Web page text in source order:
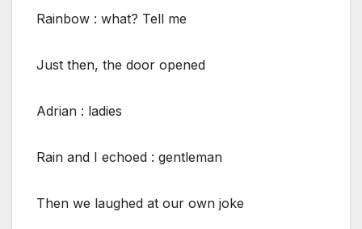
Rainbow : what? Tell me
Just then, the door opened
Adrian : ladies
Rain and I echoed : gentleman
Then we laughed at our own joke